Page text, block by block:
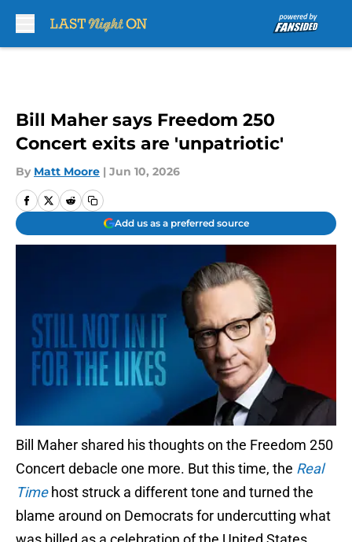
Bill Maher says Freedom 250
Concert exits are 'unpatriotic'
By Matt Moore | Jun 10, 2026
Add us as a preferred source
Bill Maher shared his thoughts on the Freedom 250
Concert debacle one more. But this time, the Real
Time host struck a different tone and turned the
blame around on Democrats for undercutting what